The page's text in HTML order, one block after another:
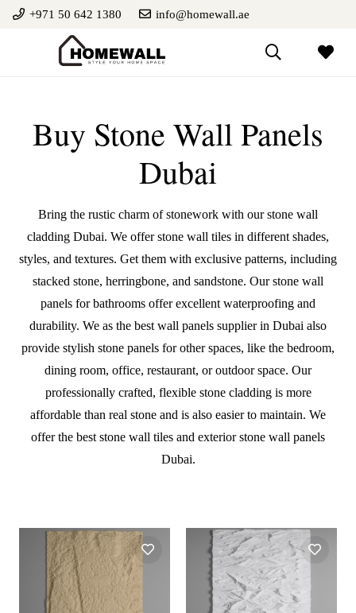
+971 50 642 1380 info@homewall.ae
Buy Stone Wall Panels
Dubai
Bring the rustic charm of stonework with our stone wall
cladding Dubai. We offer stone wall tiles in different shades,
styles, and textures. Get them with exclusive patterns, including
stacked stone, herringbone, and sandstone. Our stone wall
panels for bathrooms offer excellent waterproofing and
durability. We as the best wall panels supplier in Dubai also
provide stylish stone panels for other spaces, like the bedroom,
dining room, office, restaurant, or outdoor space. Our
professionally crafted, flexible stone cladding is more
affordable than real stone and is also easier to maintain. We
offer the best stone wall tiles and exterior stone wall panels
Dubai.